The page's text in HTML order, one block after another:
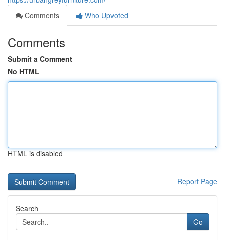
Comments
Who Upvoted
Comments
Submit a Comment
No HTML
HTML is disabled
Report Page
Search
Go